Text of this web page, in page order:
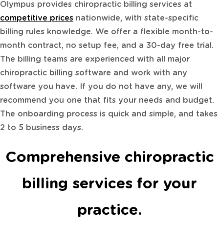
Olympus provides chiropractic billing services at
competitive prices nationwide, with state-specific
billing rules knowledge. We offer a flexible month-to-
month contract, no setup fee, and a 30-day free trial.
The billing teams are experienced with all major
chiropractic billing software and work with any
software you have. If you do not have any, we will
recommend you one that fits your needs and budget.
The onboarding process is quick and simple, and takes
2 to 5 business days.
Comprehensive chiropractic
billing services for your
practice.